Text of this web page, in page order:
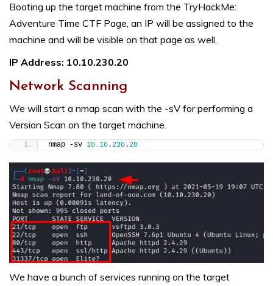
Booting up the target machine from the TryHackMe:
Adventure Time CTF Page, an IP will be assigned to the
machine and will be visible on that page as well.
IP Address: 10.10.230.20
Network Scanning
We will start a nmap scan with the -sV for performing a
Version Scan on the target machine.
nmap -sV 10.10.230.20
We have a bunch of services running on the target